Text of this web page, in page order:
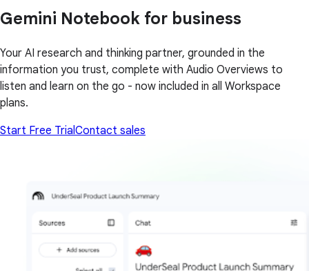
Gemini Notebook for business
Your AI research and thinking partner, grounded in the
information you trust, complete with Audio Overviews to
listen and learn on the go - now included in all Workspace
plans.
Start Free Trial Contact sales